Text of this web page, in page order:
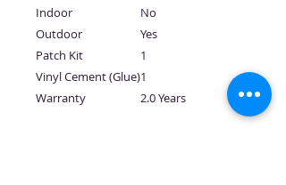
Indoor
No
Outdoor
Yes
Patch Kit
1
Vinyl Cement (Glue)1
Warranty
2.0 Years